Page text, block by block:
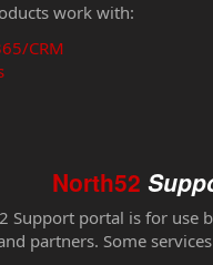
work with:
CRM
North52
Support portal is for use
partners. Some